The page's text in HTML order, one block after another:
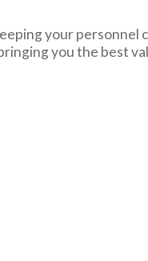
your personnel
you the best